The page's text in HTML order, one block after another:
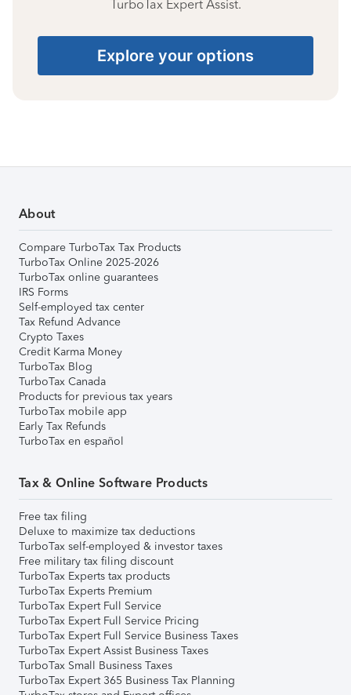
TurboTax Expert Assist.
Explore your options
About
Compare TurboTax Tax Products
TurboTax Online 2025-2026
TurboTax online guarantees
IRS Forms
Self-employed tax center
Tax Refund Advance
Crypto Taxes
Credit Karma Money
TurboTax Blog
TurboTax Canada
Products for previous tax years
TurboTax mobile app
Early Tax Refunds
TurboTax en español
Tax & Online Software Products
Free tax filing
Deluxe to maximize tax deductions
TurboTax self-employed & investor taxes
Free military tax filing discount
TurboTax Experts tax products
TurboTax Experts Premium
TurboTax Expert Full Service
TurboTax Expert Full Service Pricing
TurboTax Expert Full Service Business Taxes
TurboTax Expert Assist Business Taxes
TurboTax Small Business Taxes
TurboTax Expert 365 Business Tax Planning